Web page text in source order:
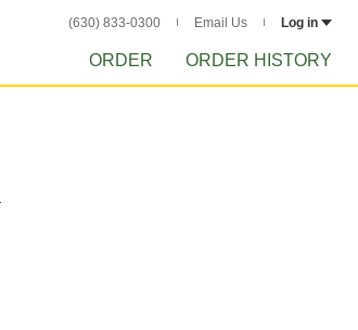
(630) 833-0300 Email Us Log in
ORDER ORDER HISTORY